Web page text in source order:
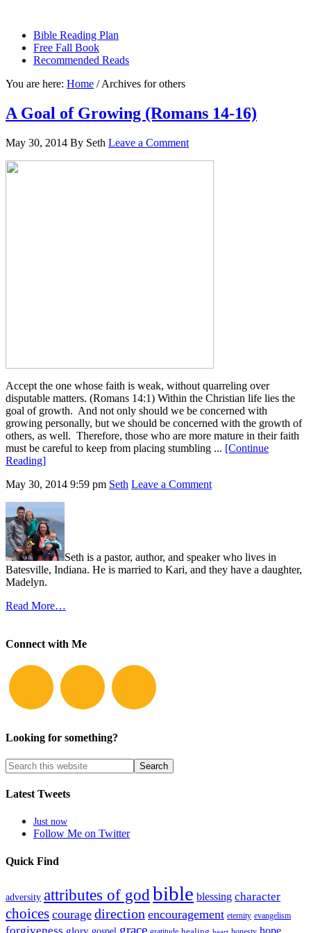
Bible Reading Plan
Free Fall Book
Recommended Reads
You are here: Home /Archives for others
A Goal of Growing (Romans 14-16)
May 30, 2014 By Seth Leave a Comment
Accept the one whose faith is weak, without quarreling over
disputable matters. (Romans 14:1) Within the Christian life lies the
goal of growth. And not only should we be concerned with
growing personally, but we should be concerned with the growth of
others, as well. Therefore, those who are more mature in their faith
must be careful to keep from placing stumbling ... [Continue
Reading]
May 30, 2014 9:59 pm Seth Leave a Comment
Seth is a pastor, author, and speaker who lives in
Batesville, Indiana. He is married to Kari, and they have a daughter,
Madelyn.
Read More…
Connect with Me
Looking for something?
Latest Tweets
Just now
Follow Me on Twitter
Quick Find
adversity attributes of god bible blessing character
choices courage direction encouragement eternity evangelism
grace